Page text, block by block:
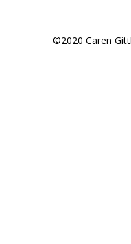
©2020 Caren